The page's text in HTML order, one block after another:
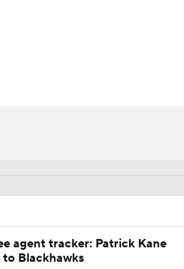
agent tracker: Patrick Kane
Blackhawks